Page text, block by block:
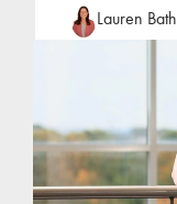
Lauren
Lauren joined
2022
HR
the...